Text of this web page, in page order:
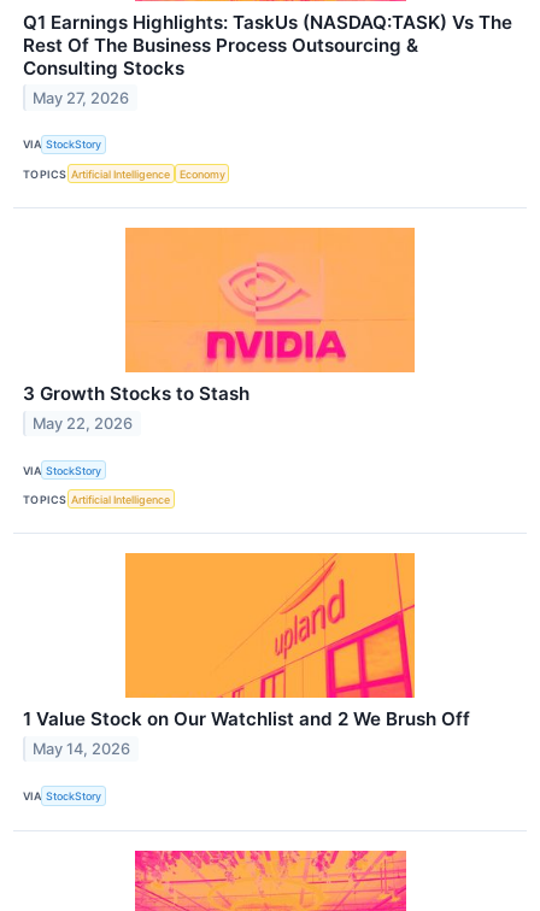
Q1 Earnings Highlights: TaskUs (NASDAQ:TASK) Vs The
Rest Of The Business Process Outsourcing &
Consulting Stocks
May 27, 2026
VIA StockStory
TOPICS Artificial Intelligence Economy
3 Growth Stocks to Stash
May 22, 2026
VIA StockStory
TOPICS Artificial Intelligence
1 Value Stock on Our Watchlist and 2 We Brush Off
May 14, 2026
VIA StockStory